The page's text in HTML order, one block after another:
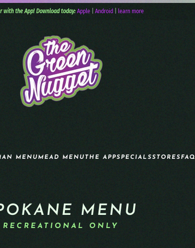
with the App! Download today: Apple| Android learn more
MENUMEAD MENU THE APPSPECIALSSTORESFAQ
MENU
RECREATIONAL ONLY